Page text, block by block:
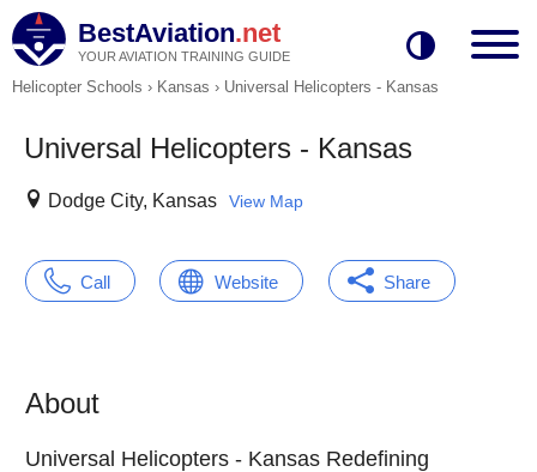
BestAviation.net
YOUR AVIATION TRAINING GUIDE
Helicopter Schools › Kansas › Universal Helicopters - Kansas
Universal Helicopters - Kansas
Dodge City, Kansas View Map
Call Website Share
About
Universal Helicopters - Kansas Redefining